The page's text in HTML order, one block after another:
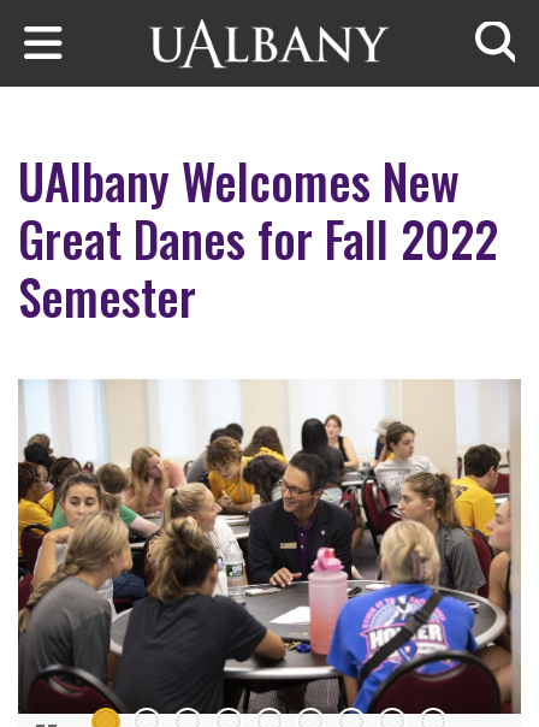
Skip to main content
UAlbany Welcomes New
Great Danes for Fall 2022
Semester